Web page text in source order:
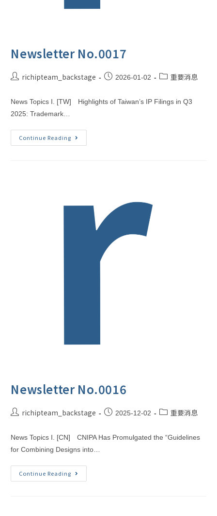
Newsletter No.0017
richipteam_backstage 2026-01-02 重要消息
News Topics I. [TW] Highlights of Taiwan’s IP Filings in Q3
2025: Trademark…
Continue Reading
Newsletter No.0016
richipteam_backstage 2025-12-02 重要消息
News Topics I. [CN] CNIPA Has Promulgated the “Guidelines
for Combining Designs into…
Continue Reading